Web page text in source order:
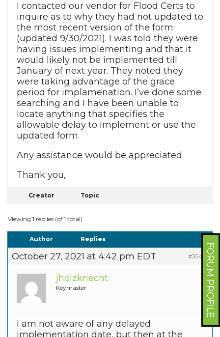
FORUM PROFILE
I contacted our vendor for Flood Certs to
inquire as to why they had not updated to
the most recent version of the form
(updated 9/30/2021). I was told they were
having issues implementing and that it
would likely not be implemented till
January of next year. They noted they
were taking advantage of the grace
period for implamenation. I’ve done some
searching and I have been unable to
locate anything that specifies the
allowable delay to implement or use the
updated form.
Any assistance would be appreciated.
Thank you,
Creator Topic
Viewing 1 replies (of 1 total)
Author Replies
October 27, 2021 at 4:42 pm EDT #35475
jholzknecht
Keymaster
I am not aware of any delayed
implementation date, but then at the